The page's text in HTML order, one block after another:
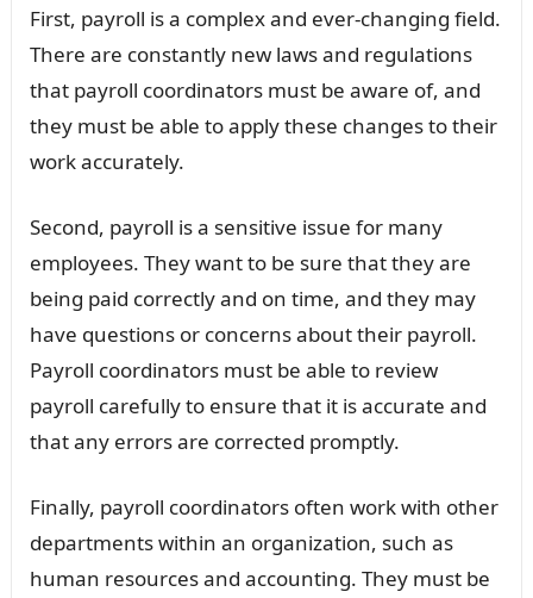
First, payroll is a complex and ever-changing field.
There are constantly new laws and regulations
that payroll coordinators must be aware of, and
they must be able to apply these changes to their
work accurately.
Second, payroll is a sensitive issue for many
employees. They want to be sure that they are
being paid correctly and on time, and they may
have questions or concerns about their payroll.
Payroll coordinators must be able to review
payroll carefully to ensure that it is accurate and
that any errors are corrected promptly.
Finally, payroll coordinators often work with other
departments within an organization, such as
human resources and accounting. They must be